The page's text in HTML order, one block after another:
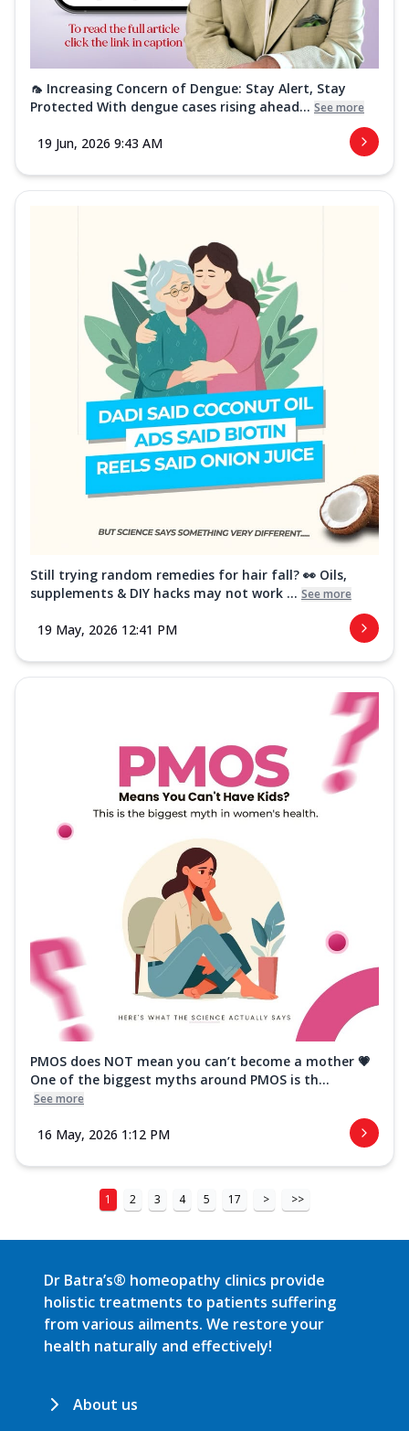
🦟 Increasing Concern of Dengue: Stay Alert, Stay
Protected With dengue cases rising ahead... See more
19 Jun, 2026 9:43 AM
Still trying random remedies for hair fall? 👀 Oils,
supplements & DIY hacks may not work ... See more
19 May, 2026 12:41 PM
PMOS does NOT mean you can’t become a mother 💗
One of the biggest myths around PMOS is th...
See more
16 May, 2026 1:12 PM
1 2 3 4 5 17 > >>
Dr Batra’s® homeopathy clinics provide
holistic treatments to patients suffering
from various ailments. We restore your
health naturally and effectively!
About us